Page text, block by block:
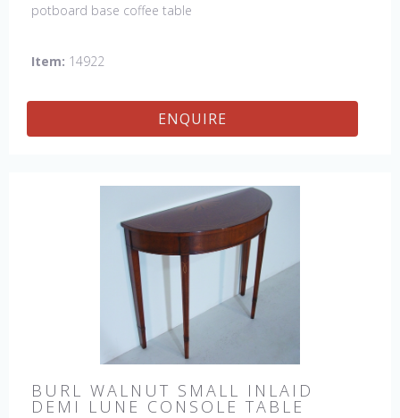
potboard base coffee table
Item: 14922
ENQUIRE
BURL WALNUT SMALL INLAID
DEMI LUNE CONSOLE TABLE